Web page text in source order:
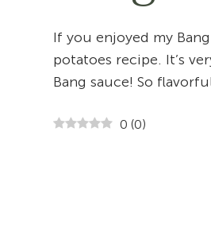
If you enjoyed my
potatoes recipe. It’s
Bang sauce! So
0 (0)